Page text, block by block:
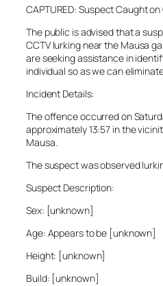
CAPTURED: Suspect Caught
The public is advised that a
CCTV lurking near the Mausa
are seeking assistance in
individual so as we can
Incident Details:
The offence occurred on
approximately 13:57 in the
Mausa.
The suspect was observed
Suspect Description:
Sex: [unknown]
Age: Appears to be [unknown]
Height: [unknown]
Build: [unknown]